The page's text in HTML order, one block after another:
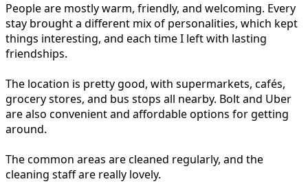
People are mostly warm, friendly, and welcoming. Every
stay brought a different mix of personalities, which kept
things interesting, and each time I left with lasting
friendships.
The location is pretty good, with supermarkets, cafés,
grocery stores, and bus stops all nearby. Bolt and Uber
are also convenient and affordable options for getting
around.
The common areas are cleaned regularly, and the
cleaning staff are really lovely.